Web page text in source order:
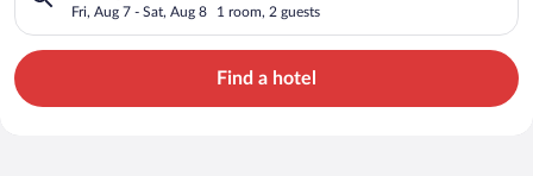
Fri, Aug 7 - Sat, Aug 8 1 room, 2 guests
Find a hotel